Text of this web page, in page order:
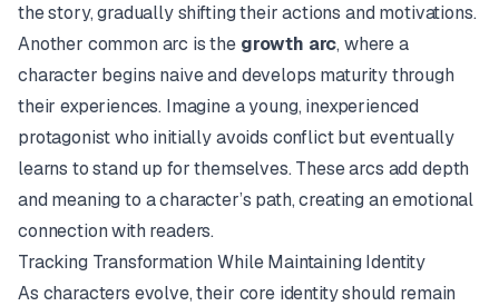
the story, gradually shifting their actions and motivations.
Another common arc is the growth arc, where a
character begins naive and develops maturity through
their experiences. Imagine a young, inexperienced
protagonist who initially avoids conflict but eventually
learns to stand up for themselves. These arcs add depth
and meaning to a character’s path, creating an emotional
connection with readers.
Tracking Transformation While Maintaining Identity
As characters evolve, their core identity should remain